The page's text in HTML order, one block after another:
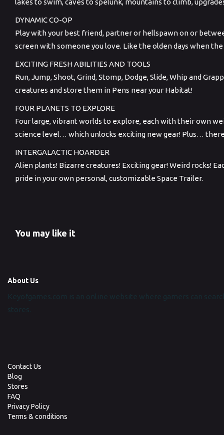
DYNAMIC CO-OP
Play with your best friend, partner or hellspawn on or
screen with someone you love. Like the olden days when
EXCITING FRESH ABILITIES AND TOOLS
Run, Jump, Shoot, Grind, Stomp, Dodge, Slide, Whip and
creatures and store them in Pens near your Habitat!
FOUR PLANETS TO EXPLORE
Four large, vibrant worlds to explore, each with their own
science level… which unlocks exciting new gear! Plus…
INTERGALACTIC HOARDER
Alien plants! Bizarre creatures! Exciting gear! Weird rocks!
pride in your own personal, customizable Space Trailer.
You may like it
About Us
Contact Us
Blog
Stores
FAQ
Privacy Policy
Terms & conditions